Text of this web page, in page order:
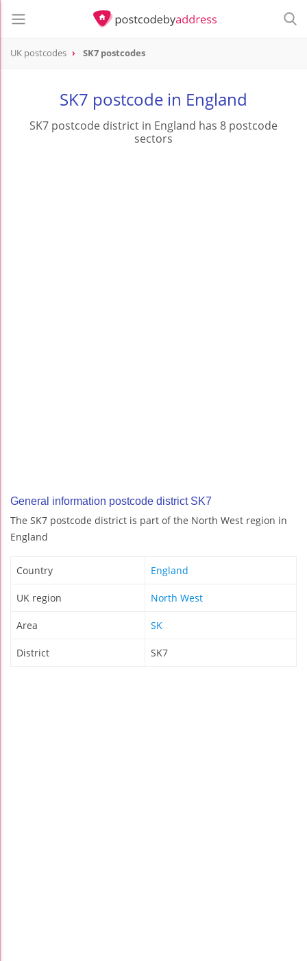
UK postcodes SK7 postcodes
SK7 postcode in England
SK7 postcode district in England has 8 postcode
sectors
General information postcode district SK7
The SK7 postcode district is part of the North West region in
England
Country England
UK region North West
Area SK
District SK7